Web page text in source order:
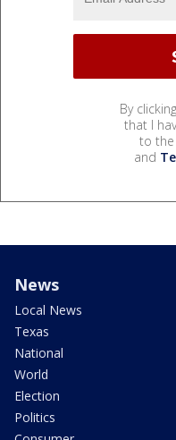
By
that I
to the
and
News
Local News
Texas
National
World
Election
Politics